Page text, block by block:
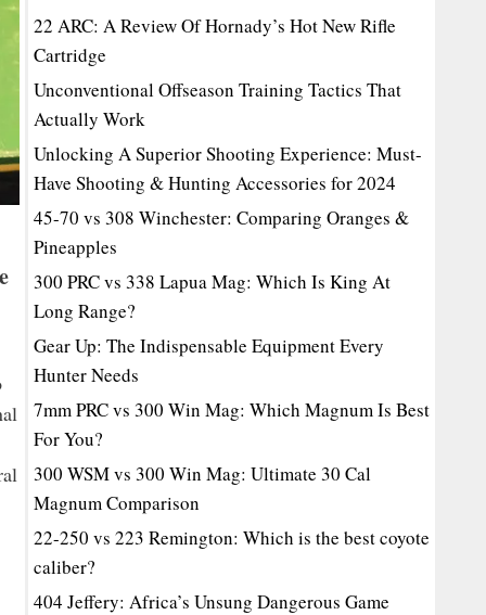
22 ARC: A Review Of Hornady’s Hot New Rifle
Cartridge
Unconventional Offseason Training Tactics That
Actually Work
Unlocking A Superior Shooting Experience: Must-
Have Shooting & Hunting Accessories for 2024
45-70 vs 308 Winchester: Comparing Oranges &
Pineapples
300 PRC vs 338 Lapua Mag: Which Is King At
Long Range?
Gear Up: The Indispensable Equipment Every
Hunter Needs
7mm PRC vs 300 Win Mag: Which Magnum Is Best
For You?
300 WSM vs 300 Win Mag: Ultimate 30 Cal
Magnum Comparison
22-250 vs 223 Remington: Which is the best coyote
caliber?
404 Jeffery: Africa’s Unsung Dangerous Game